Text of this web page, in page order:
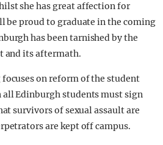
she has great affection for
be proud to graduate in the coming
has been tarnished by the
and its aftermath.
on reform of the student
Edinburgh students must sign
survivors of sexual assault are
are kept off campus.